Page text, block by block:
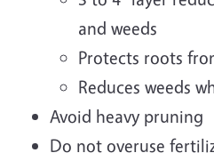
and weeds
Protects roots
Reduces weeds
Avoid heavy pruning
Do not overuse